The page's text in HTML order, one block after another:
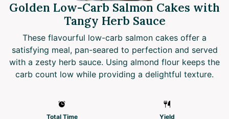
Golden Low-Carb Salmon Cakes with
Tangy Herb Sauce
These flavourful low-carb salmon cakes offer a
satisfying meal, pan-seared to perfection and served
with a zesty herb sauce. Using almond flour keeps the
carb count low while providing a delightful texture.
Total Time
Yield